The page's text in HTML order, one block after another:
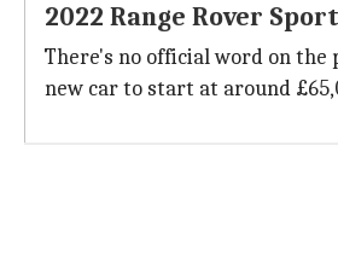
2022 Range Rover
There's no official word on the
new car to start at around